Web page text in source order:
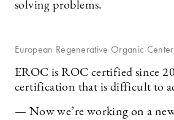
solving problems.
European Regenerative Organic
EROC is ROC certified since
certification that is difficult to
— Now we’re working on a